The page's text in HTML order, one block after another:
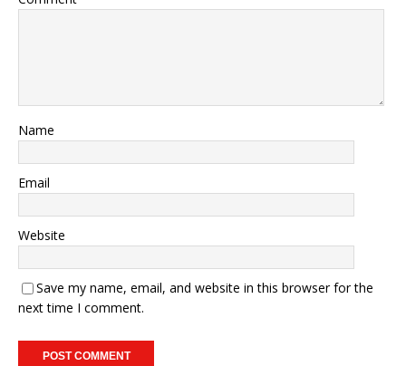
Name
Email
Website
Save my name, email, and website in this browser for the
next time I comment.